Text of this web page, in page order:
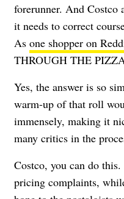
forerunner. And Costco
it needs to correct
As one shopper on
THROUGH THE
Yes, the answer is so
warm-up of that roll
immensely, making it
many critics in the
Costco, you can do this.
pricing complaints,